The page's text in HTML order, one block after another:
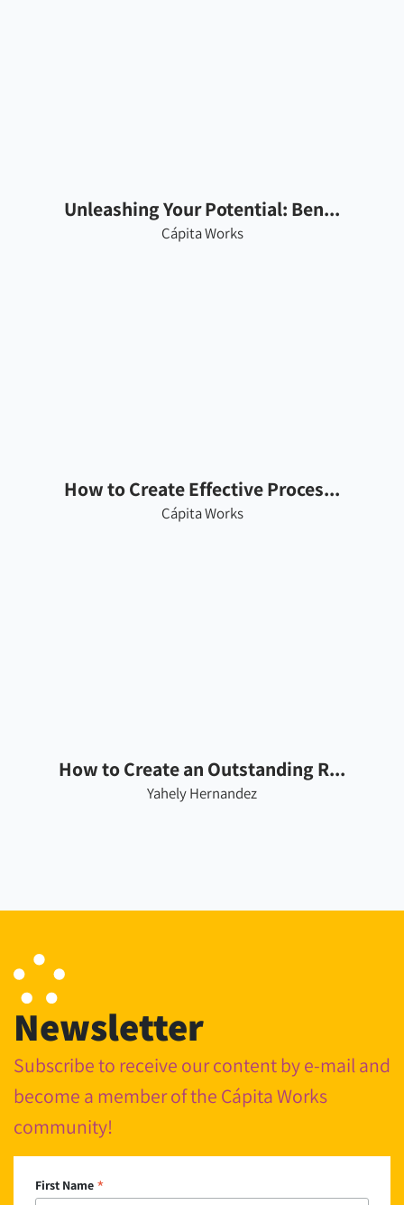
Unleashing Your Potential: Ben...
Cápita Works
How to Create Effective Proces...
Cápita Works
How to Create an Outstanding R...
Yahely Hernandez
Newsletter
Subscribe to receive our content by e-mail and
become a member of the Cápita Works
community!
First Name *